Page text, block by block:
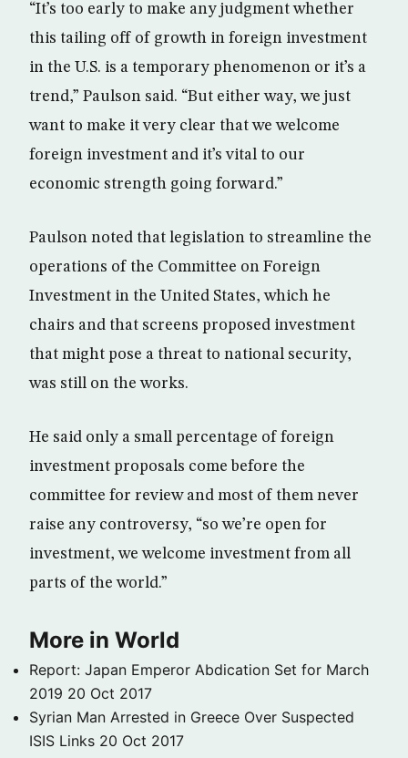
“It’s too early to make any judgment whether
this tailing off of growth in foreign investment
in the U.S. is a temporary phenomenon or it’s a
trend,” Paulson said. “But either way, we just
want to make it very clear that we welcome
foreign investment and it’s vital to our
economic strength going forward.”
Paulson noted that legislation to streamline the
operations of the Committee on Foreign
Investment in the United States, which he
chairs and that screens proposed investment
that might pose a threat to national security,
was still on the works.
He said only a small percentage of foreign
investment proposals come before the
committee for review and most of them never
raise any controversy, “so we’re open for
investment, we welcome investment from all
parts of the world.”
More in World
Report: Japan Emperor Abdication Set for March
2019 20 Oct 2017
Syrian Man Arrested in Greece Over Suspected
ISIS Links 20 Oct 2017